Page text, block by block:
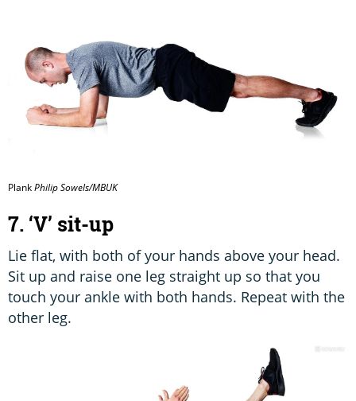
PlankPhilip Sowels/MBUK
7. ‘V’ sit-up
Lie flat, with both of your hands above your head.
Sit up and raise one leg straight up so that you
touch your ankle with both hands. Repeat with the
other leg.